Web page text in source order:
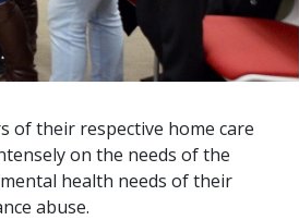
of their respective home care
on the needs of the
health needs of their
abuse.